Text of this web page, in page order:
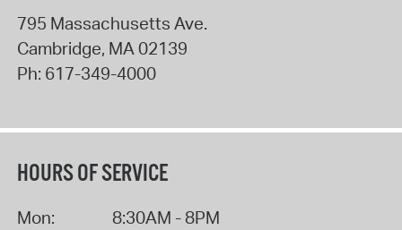
795 Massachusetts Ave.
Cambridge, MA02139
Ph: 617-349-4000
HOURS OF SERVICE
Mon: 8:30AM - 8PM